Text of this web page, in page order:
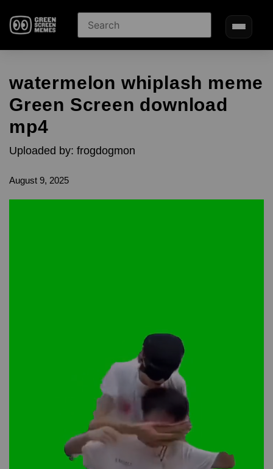
watermelon whiplash meme
Green Screen download
mp4
Uploaded by: frogdogmon
August 9, 2025